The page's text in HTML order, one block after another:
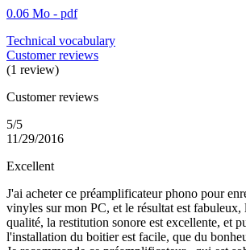
0.06 Mo - pdf
Technical vocabulary
Customer reviews
(1 review)
Customer reviews
5/5
11/29/2016
Excellent
J'ai acheter ce préamplificateur phono pour
vinyles sur mon PC, et le résultat est fabuleux,
qualité, la restitution sonore est excellente, et
l'installation du boitier est facile, que du